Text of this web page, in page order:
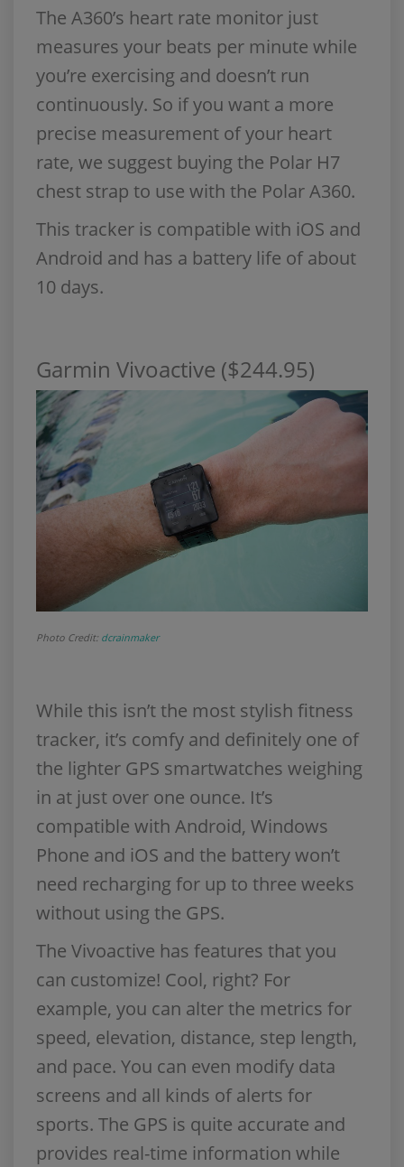
The A360’s heart rate monitor just
measures your beats per minute while
you’re exercising and doesn’t run
continuously. So if you want a more
precise measurement of your heart
rate, we suggest buying the Polar H7
chest strap to use with the Polar A360.
This tracker is compatible with iOS and
Android and has a battery life of about
10 days.
Garmin Vivoactive ($244.95)
Photo Credit: dcrainmaker
While this isn’t the most stylish fitness
tracker, it’s comfy and definitely one of
the lighter GPS smartwatches weighing
in at just over one ounce. It’s
compatible with Android, Windows
Phone and iOS and the battery won’t
need recharging for up to three weeks
without using the GPS.
The Vivoactive has features that you
can customize! Cool, right? For
example, you can alter the metrics for
speed, elevation, distance, step length,
and pace. You can even modify data
screens and all kinds of alerts for
sports. The GPS is quite accurate and
provides real-time information while